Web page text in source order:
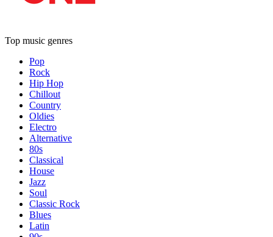
Top music genres
Pop
Rock
Hip Hop
Chillout
Country
Oldies
Electro
Alternative
80s
Classical
House
Jazz
Soul
Classic Rock
Blues
Latin